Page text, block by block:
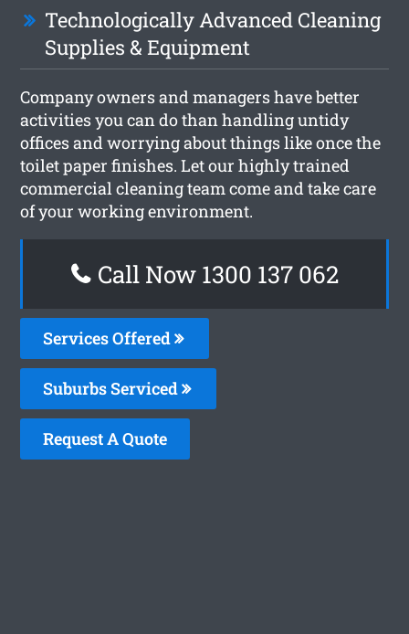
Technologically Advanced Cleaning
Supplies & Equipment
Company owners and managers have better
activities you can do than handling untidy
offices and worrying about things like once the
toilet paper finishes. Let our highly trained
commercial cleaning team come and take care
of your working environment.
Call Now 1300 137 062
Services Offered
Suburbs Serviced
Request A Quote